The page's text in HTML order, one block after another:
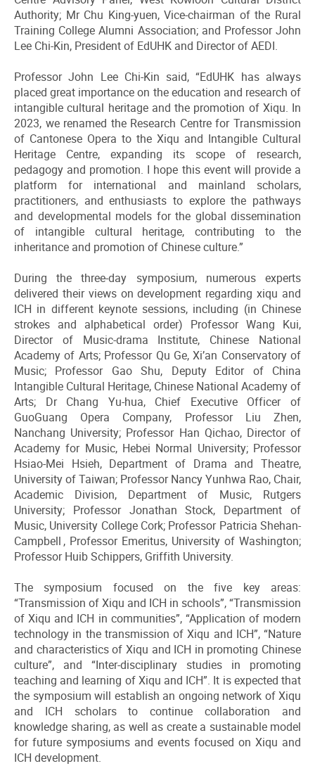
Authority; Mr Chu King-yuen, Vice-chairman of the Rural
Training College Alumni Association; and Professor John
Lee Chi-Kin, President of EdUHK and Director of AEDI.
Professor John Lee Chi-Kin said, “EdUHK has always
placed great importance on the education and research of
intangible cultural heritage and the promotion of Xiqu. In
2023, we renamed the Research Centre for Transmission
of Cantonese Opera to the Xiqu and Intangible Cultural
Heritage Centre, expanding its scope of research,
pedagogy and promotion. I hope this event will provide a
platform for international and mainland scholars,
practitioners, and enthusiasts to explore the pathways
and developmental models for the global dissemination
of intangible cultural heritage, contributing to the
inheritance and promotion of Chinese culture.”
During the three-day symposium, numerous experts
delivered their views on development regarding xiqu and
ICH in different keynote sessions, including (in Chinese
strokes and alphabetical order) Professor Wang Kui,
Director of Music-drama Institute, Chinese National
Academy of Arts; Professor Qu Ge, Xi’an Conservatory of
Music; Professor Gao Shu, Deputy Editor of China
Intangible Cultural Heritage, Chinese National Academy of
Arts; Dr Chang Yu-hua, Chief Executive Officer of
GuoGuang Opera Company, Professor Liu Zhen,
Nanchang University; Professor Han Qichao, Director of
Academy for Music, Hebei Normal University; Professor
Hsiao-Mei Hsieh, Department of Drama and Theatre,
University of Taiwan; Professor Nancy Yunhwa Rao, Chair,
Academic Division, Department of Music, Rutgers
University; Professor Jonathan Stock, Department of
Music, University College Cork; Professor Patricia Shehan-
Campbell , Professor Emeritus, University of Washington;
Professor Huib Schippers, Griffith University.
The symposium focused on the five key areas:
“Transmission of Xiqu and ICH in schools”, “Transmission
of Xiqu and ICH in communities”, “Application of modern
technology in the transmission of Xiqu and ICH”, “Nature
and characteristics of Xiqu and ICH in promoting Chinese
culture”, and “Inter-disciplinary studies in promoting
teaching and learning of Xiqu and ICH”. It is expected that
the symposium will establish an ongoing network of Xiqu
and ICH scholars to continue collaboration and
knowledge sharing, as well as create a sustainable model
for future symposiums and events focused on Xiqu and
ICH development.